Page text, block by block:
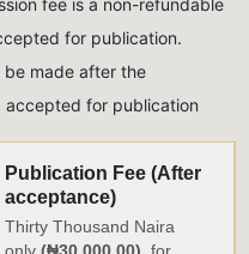
fee is a non-refundable
for publication.
be made after the
accepted for publication
Publication Fee (After
acceptance)
Thirty Thousand Naira